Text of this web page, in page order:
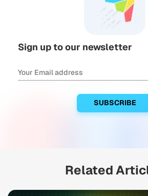
Sign up to our newsletter
Related